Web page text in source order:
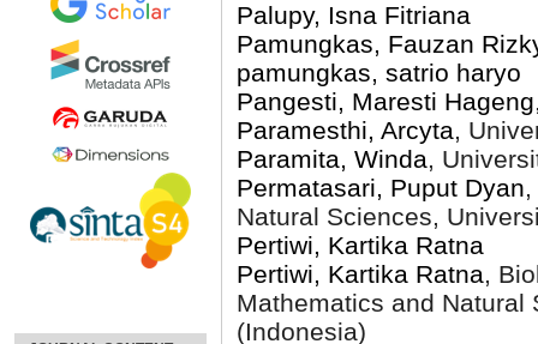
Palupy, Isna Fitriana
Pamungkas, Fauzan
pamungkas, satrio haryo
Pangesti, Maresti Hageng
Paramesthi, Arcyta,
Paramita, Winda,
Permatasari, Puput Dyan
Natural Sciences,
Pertiwi, Kartika Ratna
Pertiwi, Kartika Ratna,
Mathematics and Natural
(Indonesia)